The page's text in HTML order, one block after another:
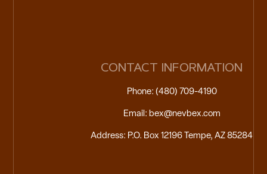
CONTACT INFORMATION
Phone: (480) 709-4190
Email: bex@nevbex.com
Address: P.O. Box 12196 Tempe, AZ 85284